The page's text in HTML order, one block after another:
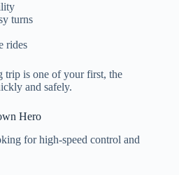
turns
rides
trip is one of your first, the
and safely.
Hero
for high-speed control and